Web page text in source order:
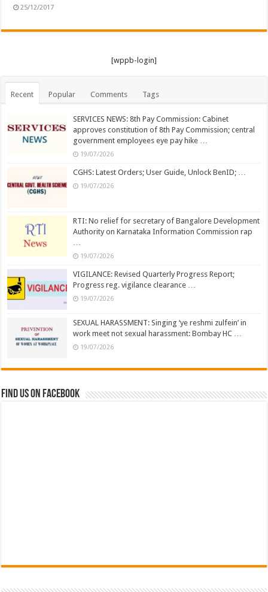
25/12/2017
[wppb-login]
Recent Popular Comments Tags
SERVICES NEWS: 8th Pay Commission: Cabinet
approves constitution of 8th Pay Commission; central
government employees eye pay hike …
19/07/2026
CGHS: Latest Orders; User Guide, Unlock BenID; …
19/07/2026
RTI: No relief for secretary of Bangalore Development
Authority on Karnataka Information Commission rap
19/07/2026
VIGILANCE: Revised Quarterly Progress Report;
Progress reg. vigilance clearance …
19/07/2026
SEXUAL HARASSMENT: Singing ‘ye reshmi zulfein’ in
work meet not sexual harassment: Bombay HC …
19/07/2026
Find us on Facebook